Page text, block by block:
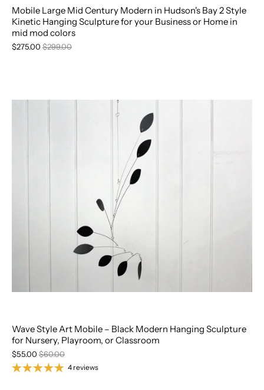
Mobile Large Mid Century Modern in Hudson's Bay 2 Style
Kinetic Hanging Sculpture for your Business or Home in
mid mod colors
$275.00 $299.00
Wave Style Art Mobile – Black Modern Hanging Sculpture
for Nursery, Playroom, or Classroom
$55.00 $60.00
4 reviews